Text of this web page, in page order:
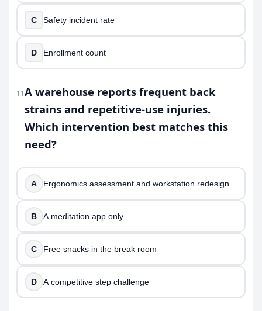
C Safety incident rate
D Enrollment count
11A warehouse reports frequent back
strains and repetitive-use injuries.
Which intervention best matches this
need?
A Ergonomics assessment and workstation redesign
B A meditation app only
C Free snacks in the break room
D A competitive step challenge